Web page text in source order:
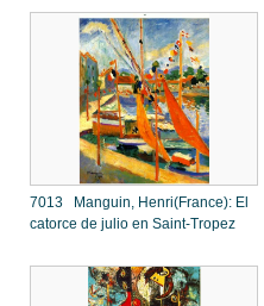
7013 Manguin, Henri(France): El
catorce de julio en Saint-Tropez